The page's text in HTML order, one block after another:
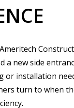
a new side
or installation
turn to when